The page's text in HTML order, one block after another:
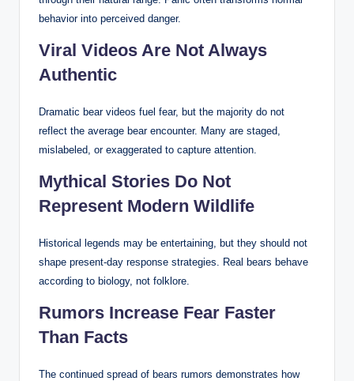
behavior into perceived danger.
Viral Videos Are Not Always
Authentic
Dramatic bear videos fuel fear, but the majority do not
reflect the average bear encounter. Many are staged,
mislabeled, or exaggerated to capture attention.
Mythical Stories Do Not
Represent Modern Wildlife
Historical legends may be entertaining, but they should not
shape present-day response strategies. Real bears behave
according to biology, not folklore.
Rumors Increase Fear Faster
Than Facts
The continued spread of bears rumors demonstrates how